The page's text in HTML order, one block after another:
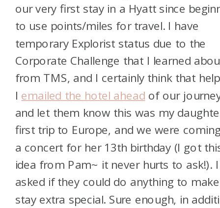
our very first stay in a Hyatt since
to use points/miles for travel. I have
temporary Explorist status due to the
Corporate Challenge that I learned
from TMS, and I certainly think that
I emailed the hotel ahead of our
and let them know this was my
first trip to Europe, and we were
a concert for her 13th birthday (I got
idea from Pam~ it never hurts to ask!). I
asked if they could do anything to
stay extra special. Sure enough, in